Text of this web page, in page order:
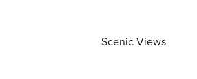
Scenic Views